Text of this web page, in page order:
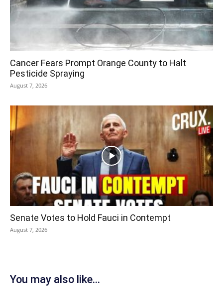
Cancer Fears Prompt Orange County to Halt
Pesticide Spraying
August 7, 2026
Senate Votes to Hold Fauci in Contempt
August 7, 2026
You may also like...